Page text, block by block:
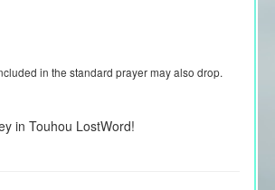
in the standard prayer may also drop.
in Touhou LostWord!